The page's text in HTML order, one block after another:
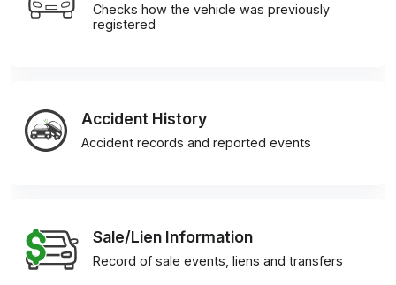
Checks how the vehicle was previously
registered
Accident History
Accident records and reported events
Sale/Lien Information
Record of sale events, liens and transfers